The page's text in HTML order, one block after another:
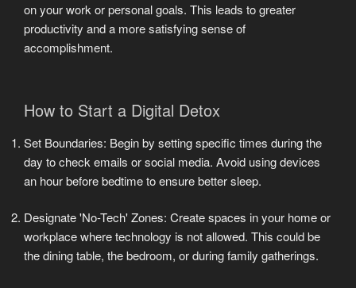
on your work or personal goals. This leads to greater
productivity and a more satisfying sense of
accomplishment.
How to Start a Digital Detox
Set Boundaries: Begin by setting specific times during the
day to check emails or social media. Avoid using devices
an hour before bedtime to ensure better sleep.
Designate 'No-Tech' Zones: Create spaces in your home or
workplace where technology is not allowed. This could be
the dining table, the bedroom, or during family gatherings.